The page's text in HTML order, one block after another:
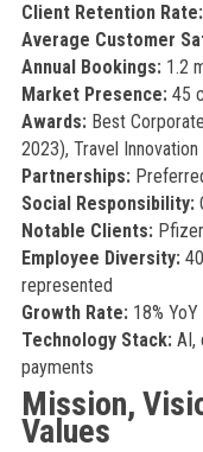
Client Retention Rate:
Average Customer
Annual Bookings:1.2
Market Presence:45
Awards:Best
2023), Travel
Partnerships:
Social Responsibility:
Notable Clients:
Employee Diversity:
represented
Growth Rate:18%
Technology Stack:AI,
payments
Mission,
Values